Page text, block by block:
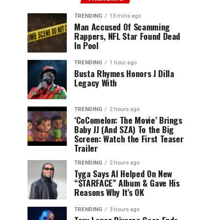
TRENDING 13 mins ago
Man Accused Of Scamming
Rappers, NFL Star Found Dead
In Pool
TRENDING 1 hour ago
Busta Rhymes Honors J Dilla
Legacy With
TRENDING 2 hours ago
‘CoComelon: The Movie’ Brings
Baby JJ (And SZA) To the Big
Screen: Watch the First Teaser
Trailer
TRENDING 2 hours ago
Tyga Says AI Helped On New
“$TARFACE” Album & Gave His
Reasons Why It’s OK
TRENDING 3 hours ago